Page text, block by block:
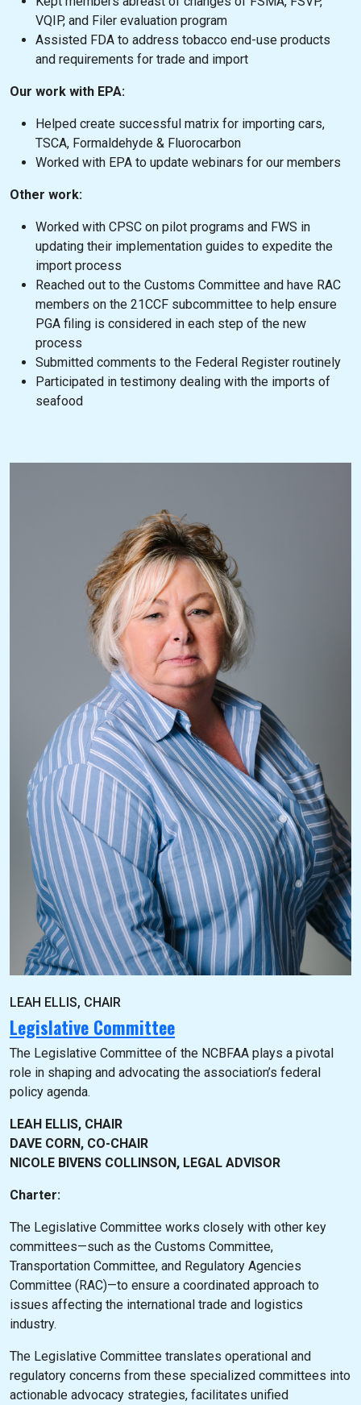
VQIP, and Filer evaluation program
Assisted FDA to address tobacco end-use products
and requirements for trade and import
Our work with EPA:
Helped create successful matrix for importing cars,
TSCA, Formaldehyde & Fluorocarbon
Worked with EPA to update webinars for our members
Other work:
Worked with CPSC on pilot programs and FWS in
updating their implementation guides to expedite the
import process
Reached out to the Customs Committee and have RAC
members on the 21CCF subcommittee to help ensure
PGA filing is considered in each step of the new
process
Submitted comments to the Federal Register routinely
Participated in testimony dealing with the imports of
seafood
LEAH ELLIS, CHAIR
Legislative Committee
The Legislative Committee of the NCBFAA plays a pivotal
role in shaping and advocating the association’s federal
policy agenda.
LEAH ELLIS, CHAIR
DAVE CORN, CO-CHAIR
NICOLE BIVENS COLLINSON, LEGAL ADVISOR
Charter:
The Legislative Committee works closely with other key
committees—such as the Customs Committee,
Transportation Committee, and Regulatory Agencies
Committee (RAC)—to ensure a coordinated approach to
issues affecting the international trade and logistics
industry.
The Legislative Committee translates operational and
regulatory concerns from these specialized committees into
actionable advocacy strategies, facilitates unified